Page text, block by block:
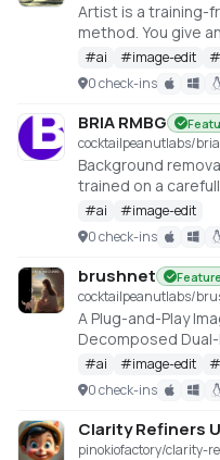
Artist is a training-
method. You give
describing the
stylized image in
image and the
integrated
https://
#ai #image-edit #
0 check-ins
BRIA RMBG
cocktailpeanutlabs/
Background
trained on a
available as an
commercial use
https://
#ai #image-edit
0 check-ins
brushnet
cocktailpeanutlabs/
A Plug-and-Play
Decomposed
https://
#ai #image-edit #
0 check-ins
Clarity Refiners
pinokiofactory/clarity-